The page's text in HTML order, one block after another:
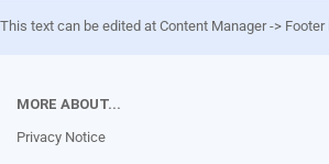
This text can be edited at Content Manager ->
MORE ABOUT...
Privacy Notice